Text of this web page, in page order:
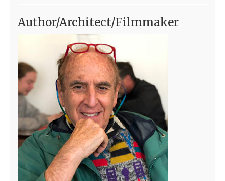
Author/Architect/Filmmaker